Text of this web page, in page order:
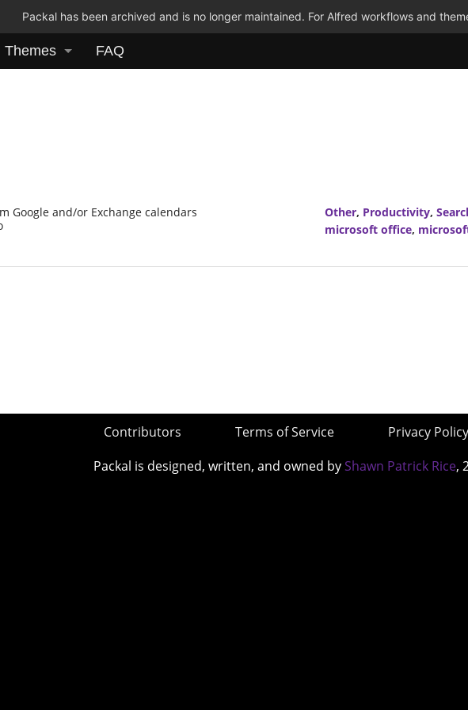
Packal has been archived and is no longer maintained. For Alfred workflows and
Themes FAQ
Google and/or Exchange calendars
Other, Productivity,
microsoft office,
Contributors Terms of Service
Privacy Policy
Packal is designed, written, and owned by Shawn Patrick Rice,